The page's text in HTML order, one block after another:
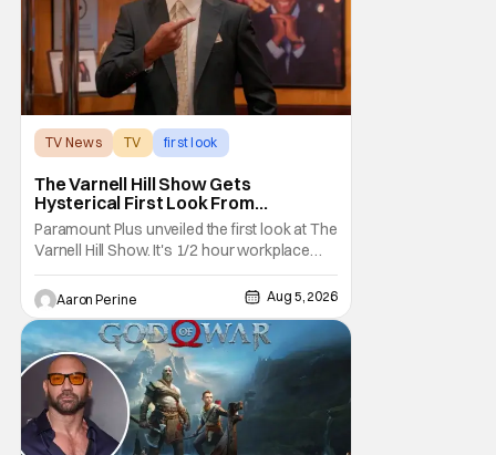
TV News TV first look
The Varnell Hill Show Gets
Hysterical First Look From
Paramount+
Paramount Plus unveiled the first look at The
Varnell Hill Show. It's 1/2 hour workplace
comedy playing on the iconic character
from Martin. Tommy Davidson stars in this
new show produced by Martin Lawrence
and Bentley Kyle Evans. The first season
makes its way to Paramount plus on
September 1st.
Aaron Perine Aug 5, 2026